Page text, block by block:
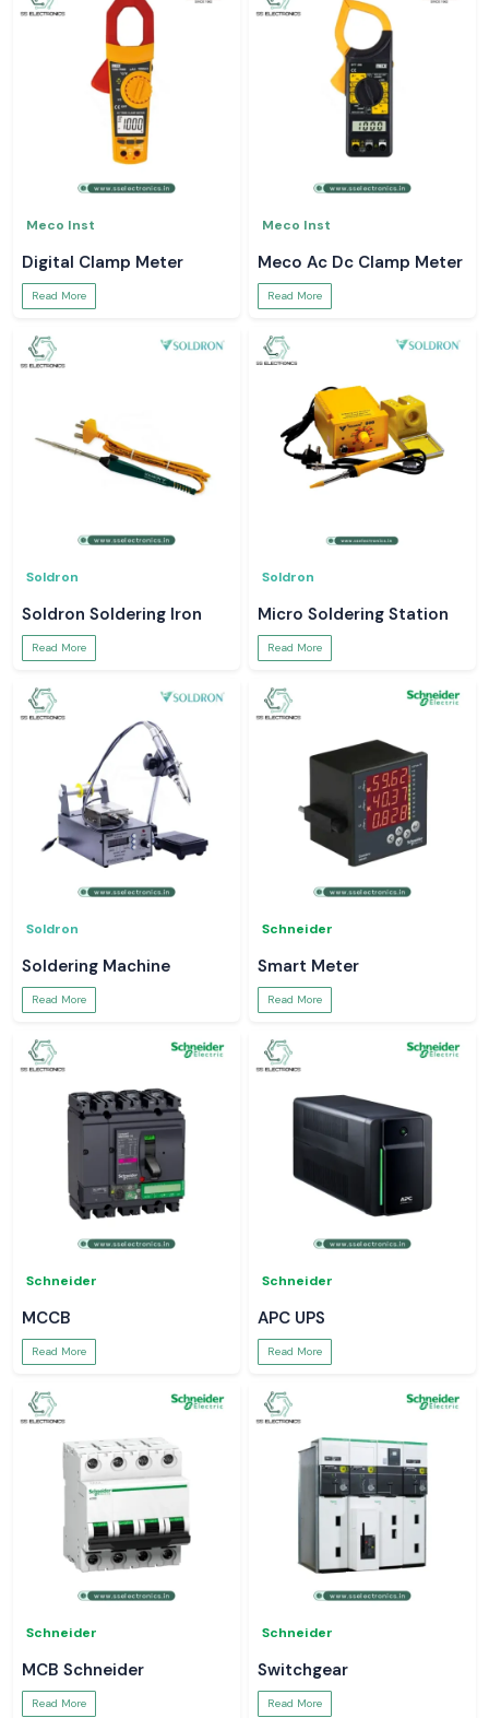
Meco Inst
Digital Clamp Meter
Read More
Meco Inst
Meco Ac Dc Clamp Meter
Read More
Soldron
Soldron Soldering Iron
Read More
Soldron
Micro Soldering Station
Read More
Soldron
Soldering Machine
Read More
Schneider
Smart Meter
Read More
Schneider
MCCB
Read More
Schneider
APC UPS
Read More
Schneider
MCB Schneider
Read More
Schneider
Switchgear
Read More